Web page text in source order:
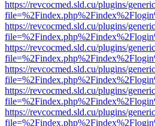
https://revcocmed.sld.cu/plugins/
https://revcocmed.sld.cu/plugins/
https://revcocmed.sld.cu/plugins/
https://revcocmed.sld.cu/plugins/
https://revcocmed.sld.cu/plugins/
https://revcocmed.sld.cu/plugins/